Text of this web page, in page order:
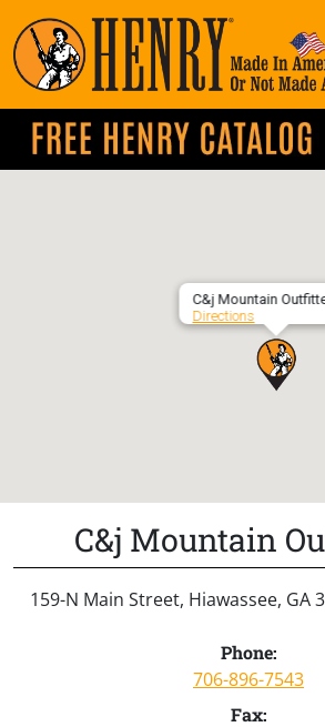
C&j Mountain
Directions
C&j Mountain
159-N Main Street, Hiawassee, GA
Phone:
706-896-7543
Fax: